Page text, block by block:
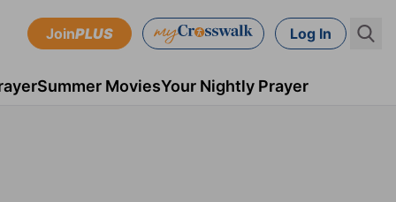
JoinPLUS Log In
Summer MoviesYour Nightly Prayer